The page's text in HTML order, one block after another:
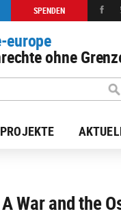
SPENDEN
europe
ohne
PROJEKTE
Unsere Arbeit
War and the